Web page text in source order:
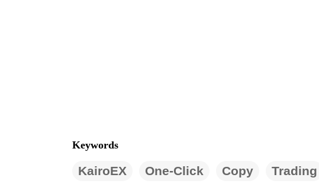
Keywords
KairoEX One-Click Copy Trading